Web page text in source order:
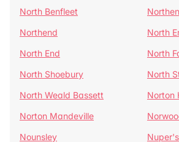
North Benfleet
Northend
North
North End
North
North Shoebury
North
North Weald Bassett
Norton
Norton Mandeville
Nounsley